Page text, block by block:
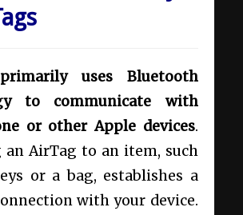
uses Bluetooth
to communicate with
or other Apple devices.
AirTag to an item, such
or a bag, establishes a
with your device.